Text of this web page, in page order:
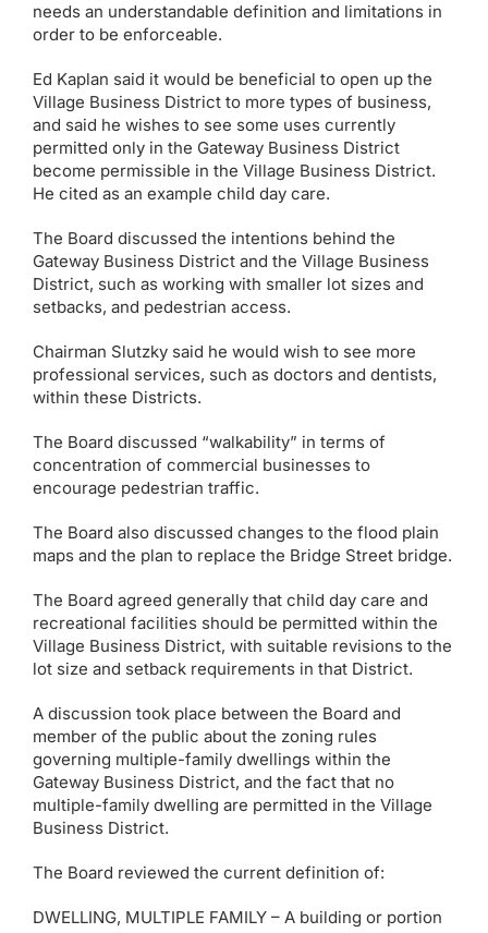
needs an understandable definition and limitations in
order to be enforceable.
Ed Kaplan said it would be beneficial to open up the
Village Business District to more types of business,
and said he wishes to see some uses currently
permitted only in the Gateway Business District
become permissible in the Village Business District.
He cited as an example child day care.
The Board discussed the intentions behind the
Gateway Business District and the Village Business
District, such as working with smaller lot sizes and
setbacks, and pedestrian access.
Chairman Slutzky said he would wish to see more
professional services, such as doctors and dentists,
within these Districts.
The Board discussed “walkability” in terms of
concentration of commercial businesses to
encourage pedestrian traffic.
The Board also discussed changes to the flood plain
maps and the plan to replace the Bridge Street bridge.
The Board agreed generally that child day care and
recreational facilities should be permitted within the
Village Business District, with suitable revisions to the
lot size and setback requirements in that District.
A discussion took place between the Board and
member of the public about the zoning rules
governing multiple-family dwellings within the
Gateway Business District, and the fact that no
multiple-family dwelling are permitted in the Village
Business District.
The Board reviewed the current definition of:
DWELLING, MULTIPLE FAMILY – A building or portion